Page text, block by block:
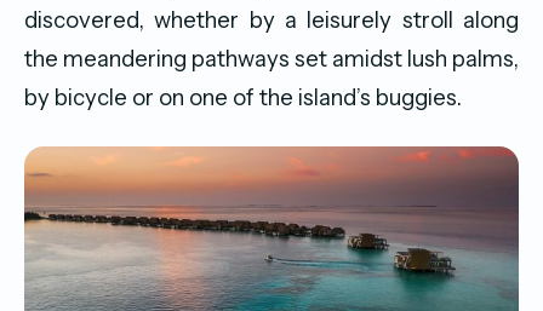
discovered, whether by a leisurely stroll along
the meandering pathways set amidst lush palms,
by bicycle or on one of the island’s buggies.